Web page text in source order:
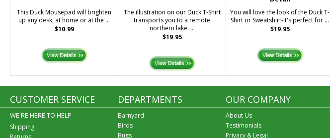
This Duck Mousepad will brighten
up any desk, at home or at the ...
$10.99
The illustration on our Duck T-Shirt
transports you to a remote
northern lake. ...
$19.95
You will love the look of the Duck T-
Shirt or Sweatshirt-it's perfect for ...
$19.95
CUSTOMER SERVICE
WE'RE HERE TO HELP
Shipping
DEPARTMENTS
Barnyard
Birds
Bugs
OUR COMPANY
About Us
Testimonials
Privacy & Legal